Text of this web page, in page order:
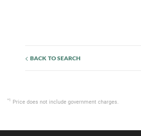
BACK TO SEARCH
*1 Price does not include government charges.